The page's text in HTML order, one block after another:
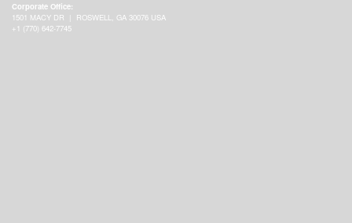
Corporate Office:
1501 MACY DR | ROSWELL, GA 30076 USA
+1 (770) 642-7745